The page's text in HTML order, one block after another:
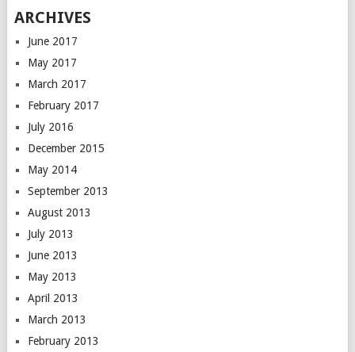
ARCHIVES
June 2017
May 2017
March 2017
February 2017
July 2016
December 2015
May 2014
September 2013
August 2013
July 2013
June 2013
May 2013
April 2013
March 2013
February 2013